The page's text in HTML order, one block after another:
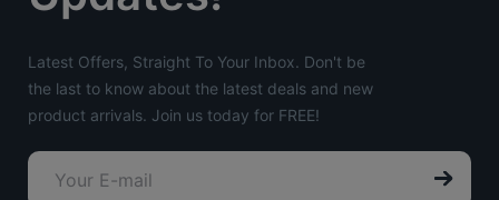
Latest Offers, Straight To Your Inbox. Don't be
the last to know about the latest deals and new
product arrivals. Join us today for FREE!